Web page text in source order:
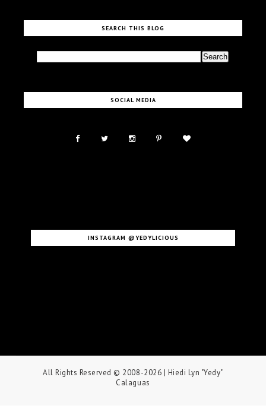
SEARCH THIS BLOG
SOCIAL MEDIA
INSTAGRAM @YEDYLICIOUS
All Rights Reserved © 2008-2026 | Hiedi Lyn "Yedy"
Calaguas